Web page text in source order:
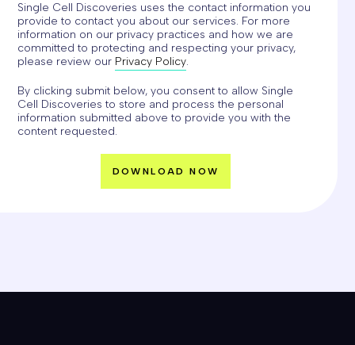
Single Cell Discoveries uses the contact information you
provide to contact you about our services. For more
information on our privacy practices and how we are
committed to protecting and respecting your privacy,
please review our Privacy Policy.
By clicking submit below, you consent to allow Single
Cell Discoveries to store and process the personal
information submitted above to provide you with the
content requested.